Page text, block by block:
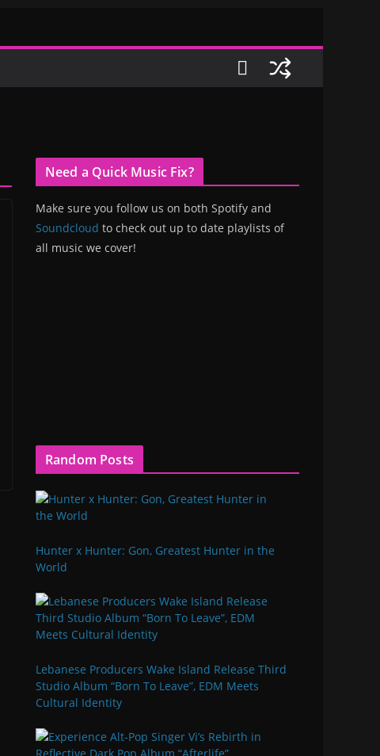
Need a Quick Music Fix?
Make sure you follow us on both Spotify and
Soundcloud to check out up to date playlists of
all music we cover!
Random Posts
Hunter x Hunter: Gon, Greatest Hunter in the
World
Lebanese Producers Wake Island Release Third
Studio Album “Born To Leave”, EDM Meets
Cultural Identity